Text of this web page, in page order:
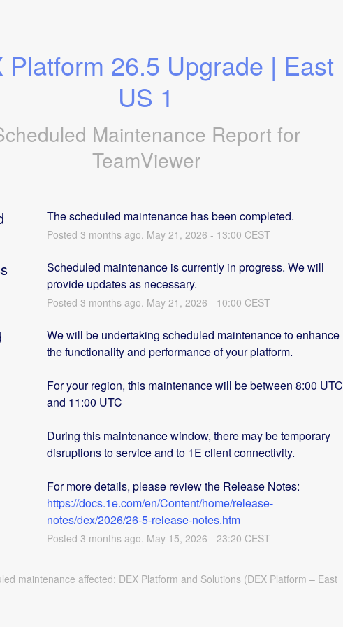
Platform 26.5 Upgrade | East
US 1
Maintenance Report for
TeamViewer
The scheduled maintenance has been completed.
Posted 3 months ago. May 21 , 2026 - 13:00 CEST
Scheduled maintenance is currently in progress. We will
provide updates as necessary.
Posted 3 months ago. May 21 , 2026 - 10:00 CEST
We will be undertaking scheduled maintenance to enhance
the functionality and performance of your platform.
For your region, this maintenance will be between 8:00 UTC
and 11:00 UTC
During this maintenance window, there may be temporary
disruptions to service and to 1E client connectivity.
For more details, please review the Release Notes:
https://docs.1e.com/en/Content/home/release-
notes/dex/2026/26-5-release-notes.htm
Posted 3 months ago. May 15, 2026 - 23:20 CEST
maintenance affected: DEX Platform and Solutions (DEX Platform – East